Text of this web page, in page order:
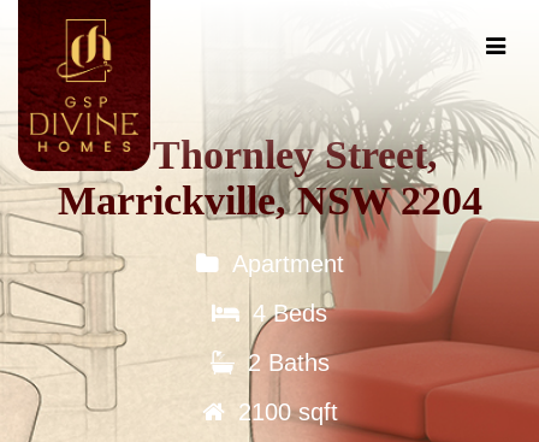
60 Thornley Street,
Marrickville, NSW 2204
Apartment
4 Beds
2 Baths
2100 sqft